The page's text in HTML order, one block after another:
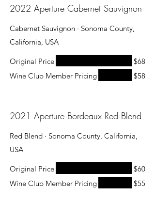
2022 Aperture Cabernet Sauvignon
Cabernet Sauvignon · Sonoma County,
California, USA
Original Price
$68
Wine Club Member Pricing
$58
2021 Aperture Bordeaux Red Blend
Red Blend · Sonoma County, California,
USA
Original Price
$60
Wine Club Member Pricing
$55